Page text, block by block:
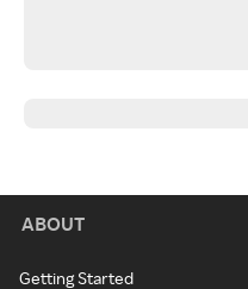
ABOUT
Getting Started